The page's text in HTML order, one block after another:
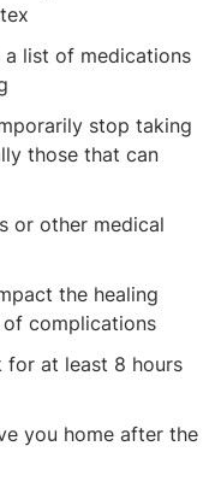
list of medications
stop taking
those that can
or other medical
the healing
of complications
at least 8 hours
you home after the